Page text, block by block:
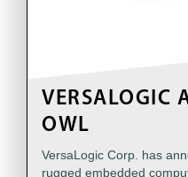
VERSALOGIC
OWL
VersaLogic Corp. has
rugged embedded